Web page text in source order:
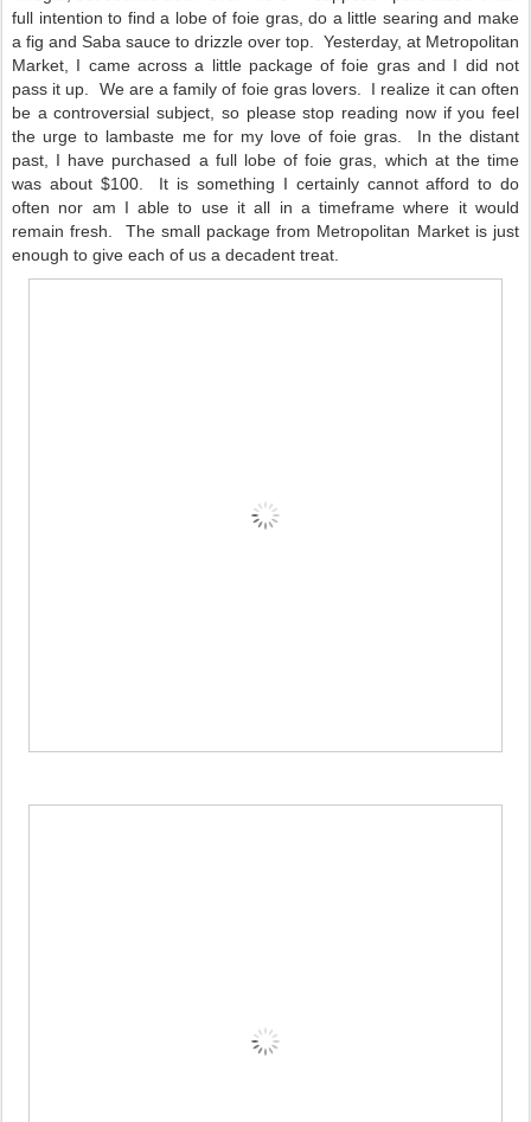
full intention to find a lobe of foie gras, do a little searing and make
a fig and Saba sauce to drizzle over top. Yesterday, at Metropolitan
Market, I came across a little package of foie gras and I did not
pass it up. We are a family of foie gras lovers. I realize it can often
be a controversial subject, so please stop reading now if you feel
the urge to lambaste me for my love of foie gras. In the distant
past, I have purchased a full lobe of foie gras, which at the time
was about $100. It is something I certainly cannot afford to do
often nor am I able to use it all in a timeframe where it would
remain fresh. The small package from Metropolitan Market is just
enough to give each of us a decadent treat.